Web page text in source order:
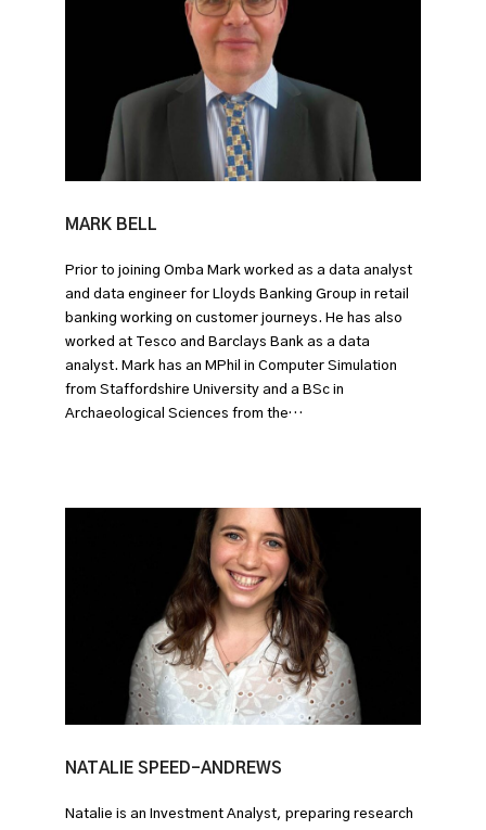
MARK BELL
Prior to joining Omba Mark worked as a data analyst
and data engineer for Lloyds Banking Group in retail
banking working on customer journeys. He has also
worked at Tesco and Barclays Bank as a data
analyst. Mark has an MPhil in Computer Simulation
from Staffordshire University and a BSc in
Archaeological Sciences from the…
NATALIE SPEED-ANDREWS
Natalie is an Investment Analyst, preparing research